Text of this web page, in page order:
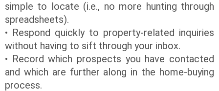
simple to locate (i.e., no more hunting through
spreadsheets).
• Respond quickly to property-related inquiries
without having to sift through your inbox.
• Record which prospects you have contacted
and which are further along in the home-buying
process.